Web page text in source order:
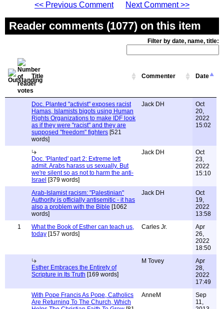
<< Previous Comment
Next Comment >>
Reader comments (1077) on this item
Filter by date, name, title:
Title Commenter Date
Doc. Planted "activist" exposes racist
Hamas, Islamists bigots using Human
Rights Organizations to make IDF look
as if they were "racist" and they are
supposed "freedom" fighters [521
words]
Jack DH
Oct
20,
2022
15:02
Doc. 'Planted' part 2: Extreme left
admit. Arabs harass us sexually. But
we're silent so as not to harm the anti-
Israel [379 words]
Jack DH
Oct
23,
2022
15:10
Arab-Islamist racism: "Palestinian"
Authority is officially antisemitic - it has
also a problem with the Bible [1062
words]
Jack DH
Oct
19,
2022
13:58
1
What the Book of Esther can teach us,
today [157 words]
Carles Jr.
Apr
26,
2022
18:50
Esther Embraces the Entirety of
Scripture in Its Truth [169 words]
M Tovey
Apr
28,
2022
17:49
With Pope Francis As Pope, Catholics
Are Returning To The Church, Which
AnneM
Sep
11,